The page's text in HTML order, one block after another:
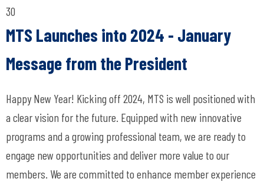
30
MTS Launches into 2024 - January
Message from the President
Happy New Year! Kicking off 2024, MTS is well positioned with
a clear vision for the future. Equipped with new innovative
programs and a growing professional team, we are ready to
engage new opportunities and deliver more value to our
members. We are committed to enhance member experience